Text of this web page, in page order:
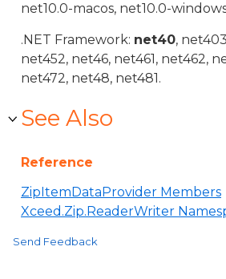
net10.0-macos, net10.0-
.NET Framework: net40,
net452, net46, net461, net462,
net472, net48, net481.
See Also
Reference
ZipItemDataProvider Members
Xceed.Zip.ReaderWriter
Send Feedback